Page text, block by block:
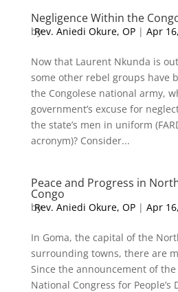
Negligence Within the
by
Rev. Aniedi Okure, OP| Apr
Now that Laurent Nkunda is
some other rebel groups have
the Congolese national army,
government’s excuse for
the state’s men in uniform
acronym)? Consider...
Peace and Progress in
Congo
by
Rev. Aniedi Okure, OP| Apr
In Goma, the capital of the
surrounding towns, there are
Since the announcement of
National Congress for People’s